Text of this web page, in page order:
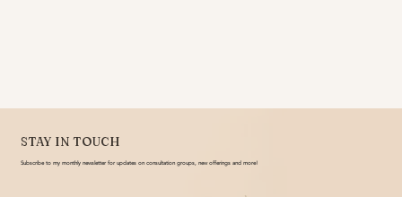
Subscribe to my monthly newsletter for updates on consultation groups, new offerings and more!
STAY IN TOUCH